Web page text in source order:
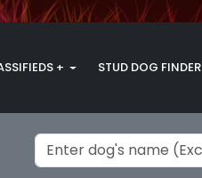
+ STUD DOG FINDER